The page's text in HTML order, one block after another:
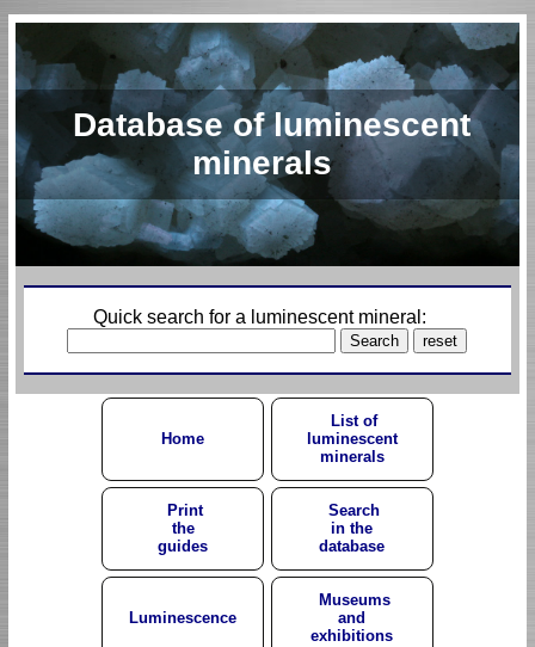
Database of luminescent
minerals
Quick search for a luminescent mineral:
Home
List of
luminescent
minerals
Print
the
guides
Search
in the
database
Luminescence
Museums
and
exhibitions